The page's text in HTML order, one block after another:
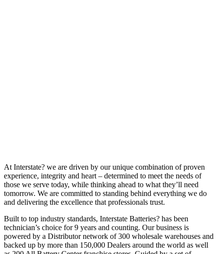
At Interstate? we are driven by our unique combination of proven
experience, integrity and heart – determined to meet the needs of
those we serve today, while thinking ahead to what they’ll need
tomorrow. We are committed to standing behind everything we do
and delivering the excellence that professionals trust.
Built to top industry standards, Interstate Batteries? has been
technician’s choice for 9 years and counting. Our business is
powered by a Distributor network of 300 wholesale warehouses and
backed up by more than 150,000 Dealers around the world as well